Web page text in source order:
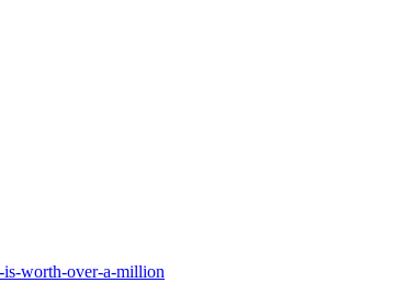
is-worth-over-a-million